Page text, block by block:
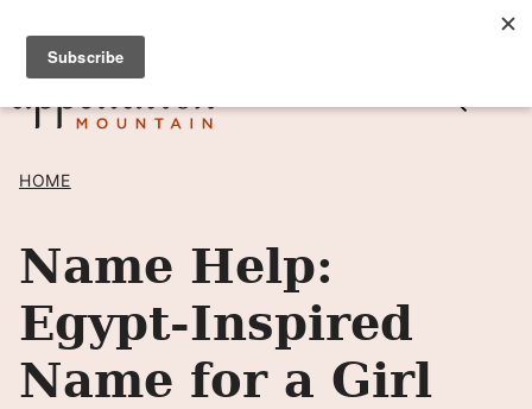
Skip
content
SIGN UP TO RECEIVE POSTS BY EMAIL! →
HOME
Name Help:
Egypt-Inspired
Name for a Girl